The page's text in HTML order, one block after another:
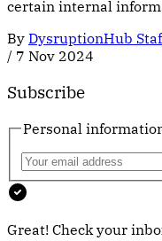
certain internal
By DysruptionHub
/ 7 Nov 2024
Subscribe
Personal
Great! Check your